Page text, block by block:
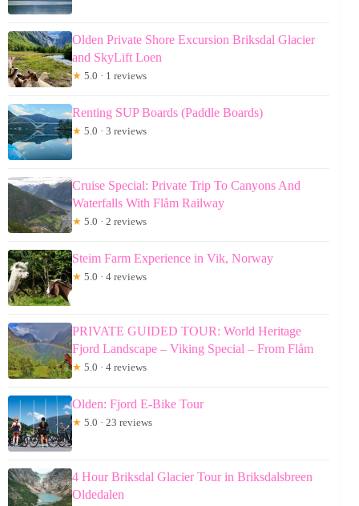
Olden Private Shore Excursion Briksdal Glacier
and SkyLift Loen
★ 5.0 · 1 reviews
Renting SUP Boards (Paddle Boards)
★ 5.0 · 3 reviews
Cruise Special: Private Trip To Canyons And
Waterfalls With Flåm Railway
★ 5.0 · 2 reviews
Steim Farm Experience in Vik, Norway
★ 5.0 · 4 reviews
PRIVATE GUIDED TOUR: World Heritage
Fjord Landscape – Viking Special – From Flåm
★ 5.0 · 4 reviews
Olden: Fjord E-Bike Tour
★ 5.0 · 23 reviews
4 Hour Briksdal Glacier Tour in Briksdalsbreen
Oldedalen